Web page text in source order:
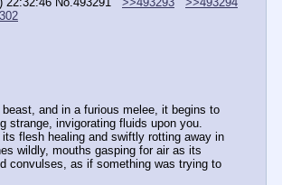
beast, and in a furious melee, it begins to
strange, invigorating fluids upon you.
flesh healing and swiftly rotting away in
wildly, mouths gasping for air as its
convulses, as if something was trying to